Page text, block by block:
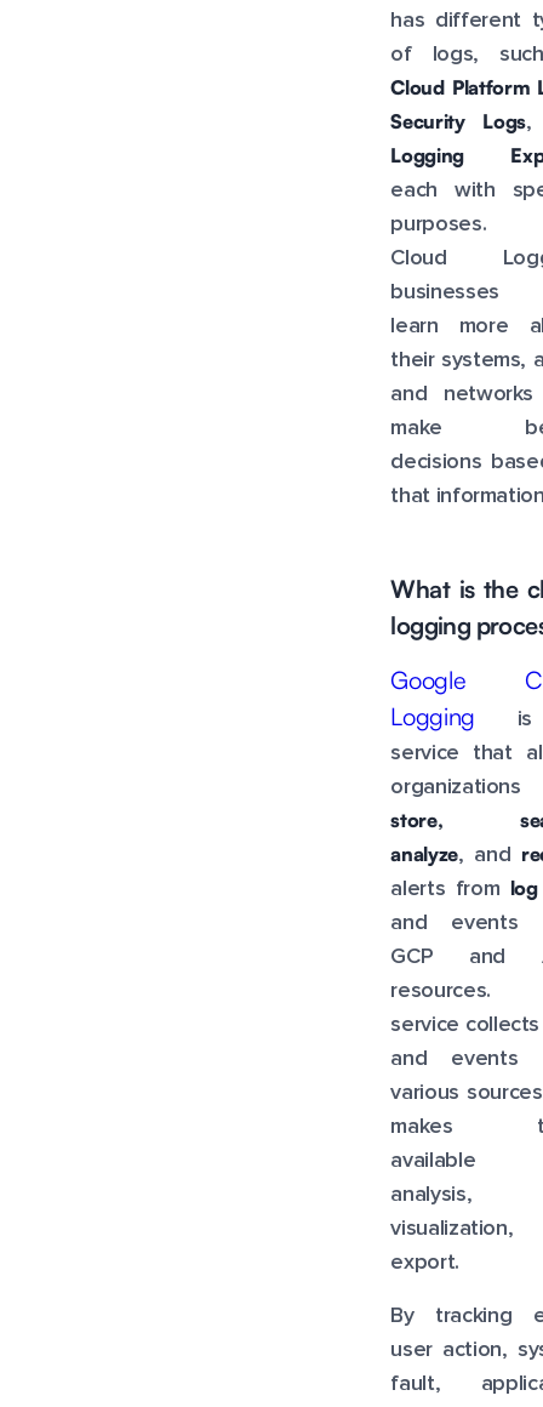
has different
of logs,
Cloud Platform
Security Logs,
Logging
each with
purposes.
Cloud
businesses
learn more
their systems,
and networks
make
decisions
that
What is the
logging
Google
Logging is
service that
store,
analyze, and
alerts from
and events
GCP and
resources.
service
and events
various
makes
available
analysis,
visualization,
export.
By tracking
user action,
fault,